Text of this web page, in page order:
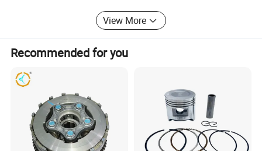
are in the hope of cooperation with your business in the
View More
Recommended for you